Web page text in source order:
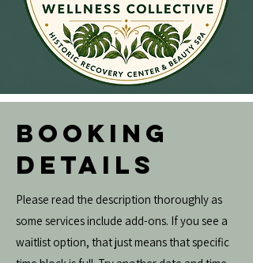
BOOKING
DETAILS
Please read the description thoroughly as
some services include add-ons. If you see a
waitlist option, that just means that specific